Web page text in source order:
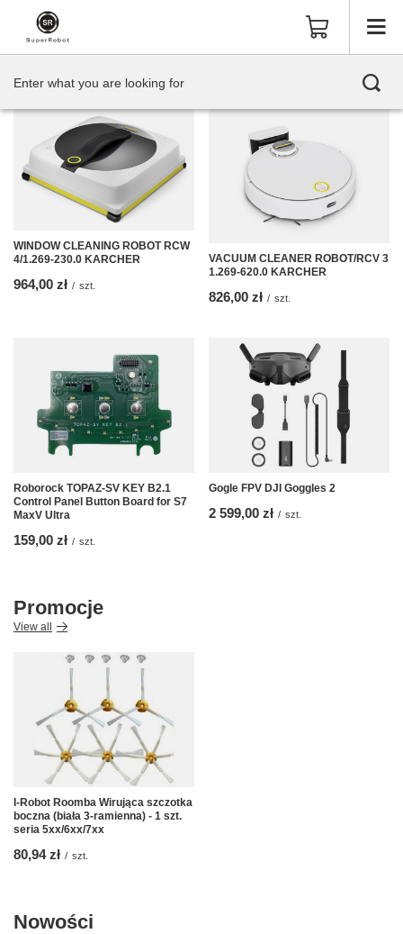
WINDOW CLEANING ROBOT RCW
4/1.269-230.0 KARCHER
964,00 zł / szt.
VACUUM CLEANER ROBOT/RCV 3
1.269-620.0 KARCHER
826,00 zł / szt.
Roborock TOPAZ-SV KEY B2.1
Control Panel Button Board for S7
MaxV Ultra
159,00 zł / szt.
Gogle FPV DJI Goggles 2
2 599,00 zł / szt.
Promocje
View all
I-Robot Roomba Wirująca szczotka
boczna (biała 3-ramienna) - 1 szt.
seria 5xx/6xx/7xx
80,94 zł / szt.
Nowości